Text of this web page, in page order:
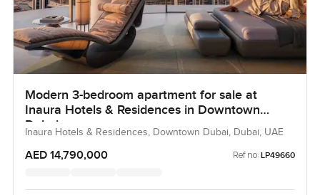
Modern 3-bedroom apartment for sale at
Inaura Hotels & Residences in Downtown
Dubai
Inaura Hotels & Residences, Downtown Dubai, Dubai, UAE
AED 14,790,000 Ref no: LP49660